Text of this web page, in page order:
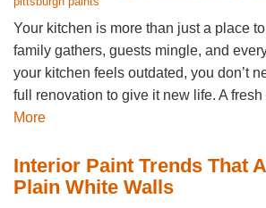
Your kitchen is more than just a place
family gathers, guests mingle, and
your kitchen feels outdated, you don’t
full renovation to give it new life. A
More
Interior Paint Trends That
Plain White Walls